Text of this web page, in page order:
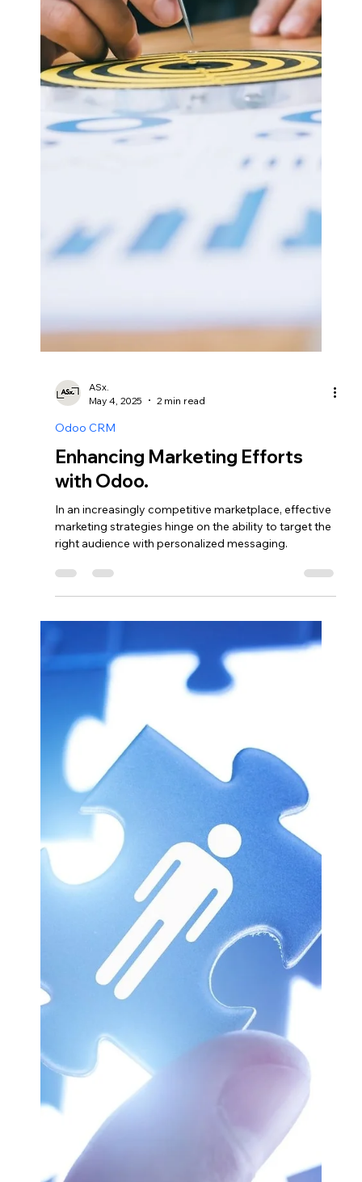
Optimizing Production
Processes: The Role of Odoo
Manufacturing App.
The Odoo Manufacturing App serves as a vital tool
for organizations seeking to optimize their
production processes.